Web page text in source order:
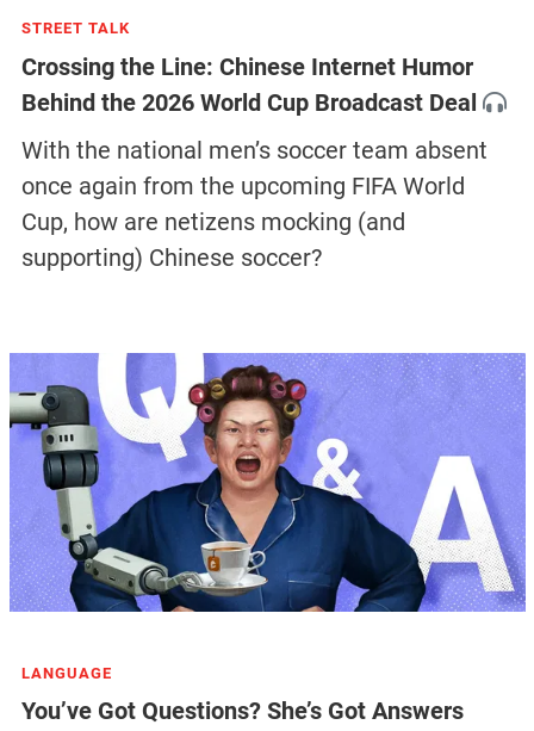
STREET TALK
Crossing the Line: Chinese Internet Humor
Behind the 2026 World Cup Broadcast Deal
With the national men’s soccer team absent
once again from the upcoming FIFA World
Cup, how are netizens mocking (and
supporting) Chinese soccer?
LANGUAGE
You’ve Got Questions? She’s Got Answers